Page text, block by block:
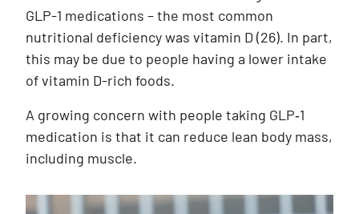
GLP-1 medications – the most common
nutritional deficiency was vitamin D (26). In part,
this may be due to people having a lower intake
of vitamin D-rich foods.
A growing concern with people taking GLP‑1
medication is that it can reduce lean body mass,
including muscle.